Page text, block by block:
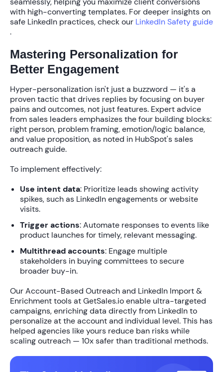
with high-converting templates. For deeper insights on
safe LinkedIn practices, check our LinkedIn Safety guide
.
Mastering Personalization for
Better Engagement
Hyper-personalization isn't just a buzzword — it's a
proven tactic that drives replies by focusing on buyer
pains and outcomes, not just features. Expert advice
from sales leaders emphasizes thefour building blocks:
right person, problem framing, emotion/logic balance,
and value proposition, as noted in HubSpot's sales
outreach guide.
To implement effectively:
Use intent data: Prioritize leads showing activity
spikes, such as LinkedIn engagements or website
visits.
Trigger actions: Automate responses to events like
product launches for timely, relevant messaging.
Multithread accounts: Engage multiple
stakeholders in buying committees to secure
broader buy-in.
OurAccount-Based Outreachand LinkedIn Import &
Enrichmenttools at GetSales.io enable ultra-targeted
campaigns, enriching data directly from LinkedIn to
personalize at the account and individual level. This has
helped agencies like yours reduce ban risks while
scaling outreach — 10x saferthan traditional methods.